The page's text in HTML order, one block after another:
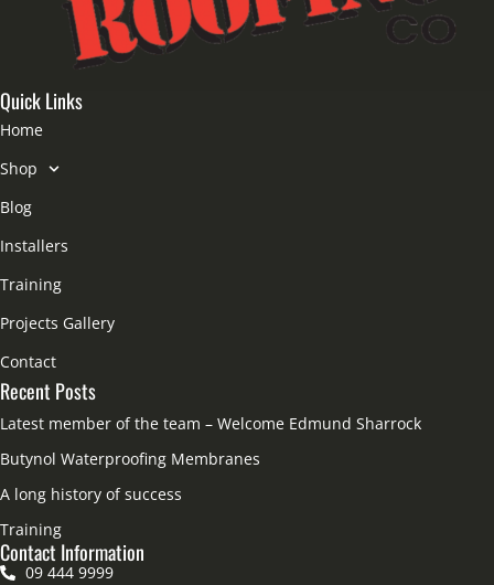
Quick Links
Home
Shop
Blog
Installers
Training
Projects Gallery
Contact
Recent Posts
Latest member of the team – Welcome Edmund Sharrock
Butynol Waterproofing Membranes
A long history of success
Training
Contact Information
09 444 9999